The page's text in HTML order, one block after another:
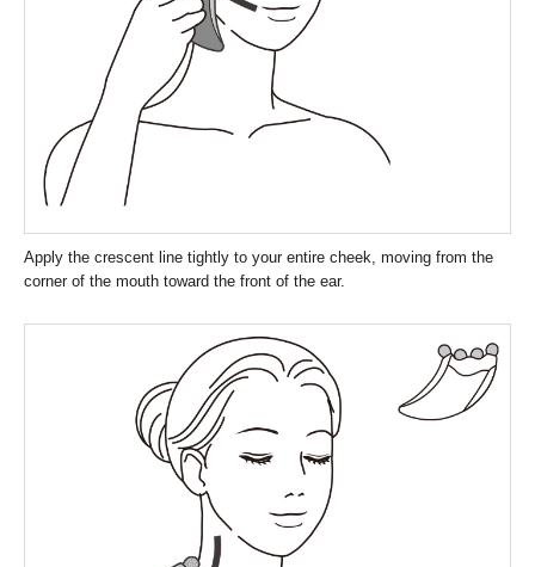
Apply the crescent line tightly to your entire cheek, moving from the
corner of the mouth toward the front of the ear.